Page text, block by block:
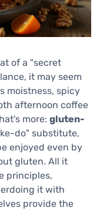
of a "secret
it may seem
moistness, spicy
afternoon coffee
more: gluten-
do" substitute,
enjoyed even by
gluten. All it
principles,
it with
provide the